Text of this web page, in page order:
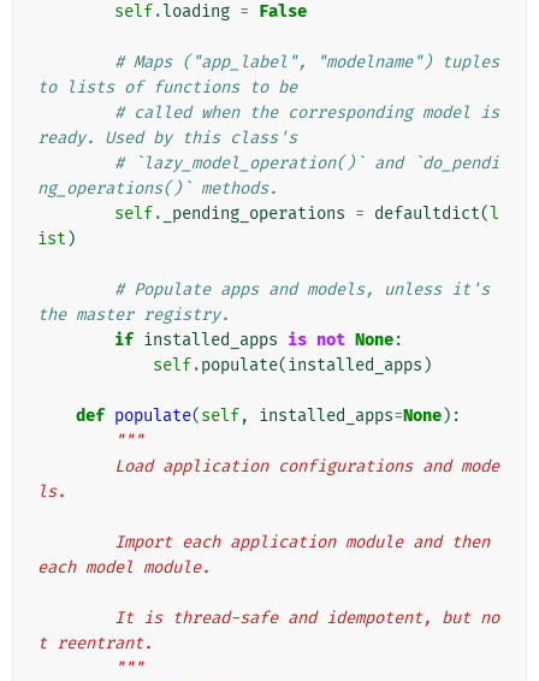
self.loading = False
# Maps ("app_label", "modelname") tuples
to lists of functions to be
# called when the corresponding model is
ready. Used by this class's
# `lazy_model_operation()` and `do_pendi
ng_operations()` methods.
self. _pending_operations = defaultdict(l
ist )
# Populate apps and models, unless it's
the master registry.
if installed_apps is not None:
self.populate(installed_apps )
def populate(self, installed_apps=None):
"""
ls.
each model module.
t reentrant.
        """